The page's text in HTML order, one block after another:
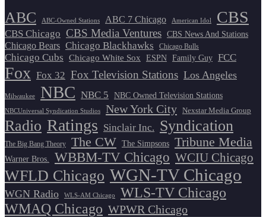
ABC ABC-Owned Stations ABC 7 Chicago American Idol CBS
CBS Chicago CBS Media Ventures CBS News And Stations
Chicago Bears Chicago Blackhawks Chicago Bulls
Chicago Cubs Chicago White Sox ESPN Family Guy FCC
Fox Fox 32 Fox Television Stations Los Angeles
Milwaukee NBC NBC 5 NBC Owned Television Stations
NBCUniversal Syndication Studios New York City Nexstar Media Group
Radio Ratings Sinclair Inc. Syndication
The Big Bang Theory The CW The Simpsons Tribune Media
Warner Bros. WBBM-TV Chicago WCIU Chicago
WFLD Chicago WGN-TV Chicago
WGN Radio WLS-AM Chicago
WLS-TV Chicago
WMAQ Chicago WPWR Chicago